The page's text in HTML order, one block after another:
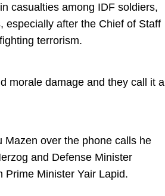
casualties among IDF soldiers,
especially after the Chief of Staff
terrorism.
morale damage and they call it a
Mazen over the phone calls he
and Defense Minister
Prime Minister Yair Lapid.